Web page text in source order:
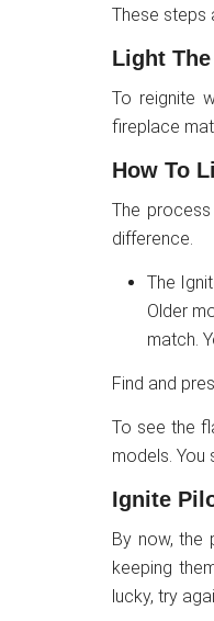
These steps
Light
To reignite
fireplace
How To
The
difference.
The
Older
match.
Find and
To see the
models. You
Ignite
By now, the
keeping
lucky, try